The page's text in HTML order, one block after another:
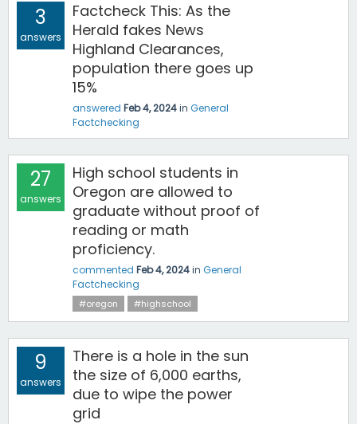
3
answers
Factcheck This: As the
Herald fakes News
Highland Clearances,
population there goes up
15%
answered Feb 4, 2024in General
Factchecking
27
answers
High school students in
Oregon are allowed to
graduate without proof of
reading or math
proficiency.
commented Feb 4, 2024in General
Factchecking
#oregon #highschool
9
answers
There is a hole in the sun
the size of 6,000 earths,
due to wipe the power
grid